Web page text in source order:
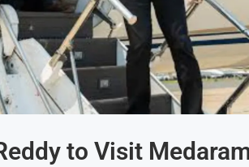
to Visit